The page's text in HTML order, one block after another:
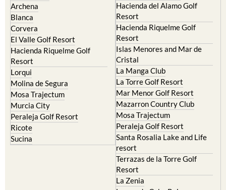
Archena
Blanca
Corvera
El Valle Golf Resort
Hacienda Riquelme Golf
Resort
Lorqui
Molina de Segura
Mosa Trajectum
Murcia City
Peraleja Golf Resort
Ricote
Sucina
Hacienda del Alamo Golf
Resort
Hacienda Riquelme Golf
Resort
Islas Menores and Mar de
Cristal
La Manga Club
La Torre Golf Resort
Mar Menor Golf Resort
Mazarron Country Club
Mosa Trajectum
Peraleja Golf Resort
Santa Rosalia Lake and Life
resort
Terrazas de la Torre Golf
Resort
La Zenia